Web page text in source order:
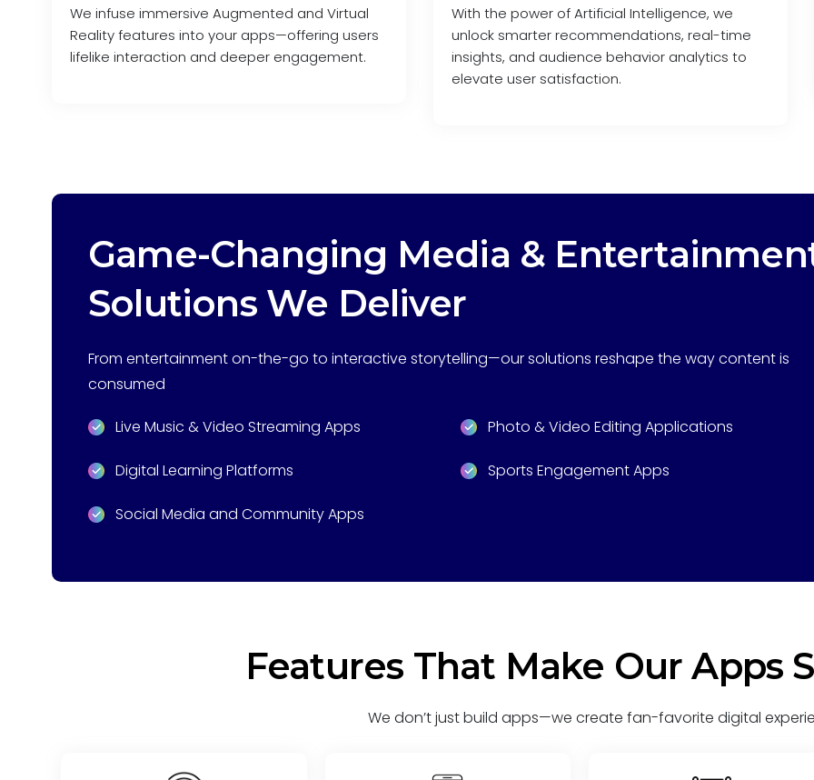
We infuse immersive Augmented and Virtual
Reality features into your apps—offering users
lifelike interaction and deeper engagement.
With the power of Artificial Intelligence, we
unlock smarter recommendations, real-time
insights, and audience behavior analytics to
elevate user satisfaction.
Game-Changing Media &
Solutions We Deliver
From entertainment on-the-go to interactive storytelling—our solutions reshape the way content is
consumed
Live Music & Video Streaming Apps Photo & Video Editing Applications
Digital Learning Platforms Sports Engagement Apps
Social Media and Community Apps
Features That Make Our Apps
We don’t just build apps—we create fan-favorite digital